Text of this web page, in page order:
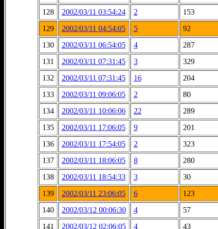
128
2002/03/11 03:54:24 2
153
129
2002/03/11 04:54:05 5
92
130
2002/03/11 06:54:05 4
287
131
2002/03/11 07:31:45 3
329
132
2002/03/11 07:31:45 16
204
133
2002/03/11 09:06:05 2
80
134
2002/03/11 10:06:06 22
289
135
2002/03/11 17:06:05 9
201
136
2002/03/11 17:54:05 2
323
137
2002/03/11 18:06:05 8
280
138
2002/03/11 18:54:33 3
30
139
2002/03/11 23:06:05 6
123
140
2002/03/12 00:06:30 4
57
141
2002/03/12 02:06:05 4
43